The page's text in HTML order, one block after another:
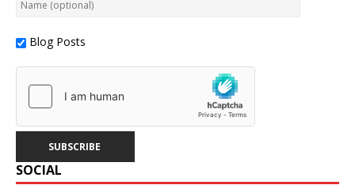
Blog Posts
SOCIAL